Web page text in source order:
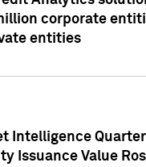
corporate
entities
Intelligence
Issuance Value